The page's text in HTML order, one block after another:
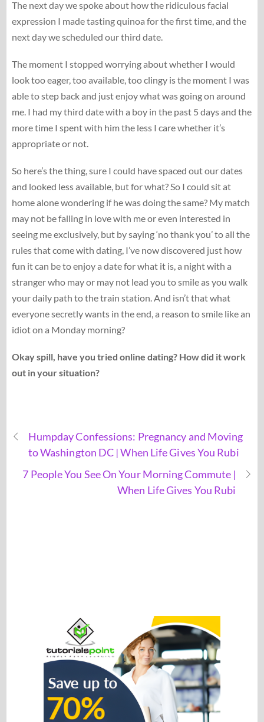
The next day we spoke about how the ridiculous facial
expression I made tasting quinoa for the first time, and the
next day we scheduled our third date.
The moment I stopped worrying about whether I would
look too eager, too available, too clingy is the moment I was
able to step back and just enjoy what was going on around
me. I had my third date with a boy in the past 5 days and the
more time I spent with him the less I care whether it’s
appropriate or not.
So here’s the thing, sure I could have spaced out our dates
and looked less available, but for what? So I could sit at
home alone wondering if he was doing the same? My match
may not be falling in love with me or even interested in
seeing me exclusively, but by saying ‘no thank you’ to all the
rules that come with dating, I’ve now discovered just how
fun it can be to enjoy a date for what it is, a night with a
stranger who may or may not lead you to smile as you walk
your daily path to the train station. And isn’t that what
everyone secretly wants in the end, a reason to smile like an
idiot on a Monday morning?
Okay spill, have you tried online dating? How did it work
out in your situation?
Humpday Confessions: Pregnancy and Moving
to Washington DC | When Life Gives You Rubi
7 People You See On Your Morning Commute |
When Life Gives You Rubi